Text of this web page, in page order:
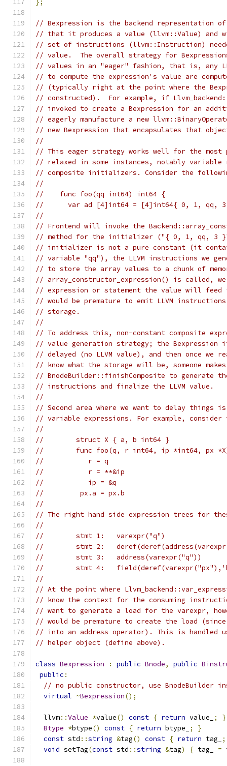
};
// Bexpression is the backend representation of
// that it produces a value (llvm::Value) and
// set of instructions (llvm::Instruction)
// value.  The overall strategy for
// values in an "eager" fashion, that is, any
// to compute the expression's value are
// (typically right at the point where the
// constructed).  For example, if
// invoked to create a Bexpression for an
// eagerly manufacture a new
// new Bexpression that encapsulates that
//
// This eager strategy works well for the
// relaxed in some instances, notably variable
// composite initializers. Consider the
//
//    func foo(qq int64) int64 {
//      var ad [4]int64 = [4]int64{ 0, 1, qq,
//
// Frontend will invoke the
// method for the initializer ("{ 0, 1, qq, 3
// initializer is not a pure constant (it
// variable "qq"), the LLVM instructions we
// to store the array values to a chunk of
// array_constructor_expression() is called,
// expression or statement the value will
// would be premature to emit LLVM
// storage.
//
// To address this, non-constant composite
// value generation strategy; the Bexpression
// delayed (no LLVM value), and then once we
// know what the storage will be, someone
// BnodeBuilder::finishComposite to generate
// instructions and finalize the LLVM value.
//
// Second area where we want to delay things
// variable expressions. For example, consider
//
//        struct X { a, b int64 }
//        func foo(q, r int64, ip *int64, px
//           r = q
//           r = **&ip
//           ip = &q
//         px.a = px.b
//
// The right hand side expression trees for
//
//        stmt 1:   varexpr("q")
//        stmt 2:
//        stmt 3:   address(varexpr("q"))
//        stmt 4:
//
// At the point where
// know the context for the consuming
// want to generate a load for the varexpr,
// would be premature to create the load
// into an address operator). This is handled
// helper object (define above).
class Bexpression : public Bnode, public
public :
// no public constructor, use BnodeBuilder
virtual ~Bexpression();
  llvm
::Value *value() const { return value_ ;
}
Btype *btype() const { return btype_ ;
}
const std ::string &tag() const { return tag_
;
void setTag(const std ::string &tag) { tag_ =